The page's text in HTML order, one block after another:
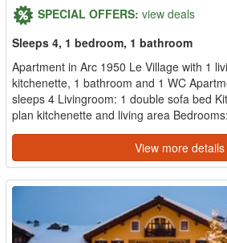
SPECIAL OFFERS: view deals
Sleeps 4, 1 bedroom, 1 bathroom
Apartment in Arc 1950 Le Village with 1
kitchenette, 1 bathroom and 1 WC
sleeps 4 Livingroom: 1 double sofa bed
plan kitchenette and living area
View more details